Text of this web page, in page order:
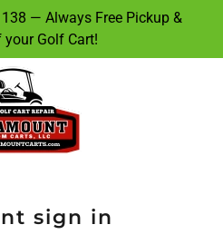
— Always Free Pickup &
your Golf Cart!
sign in